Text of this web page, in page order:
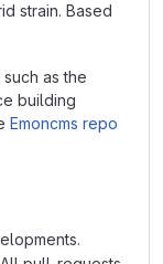
strain. Based
as the
building
Emoncms repo